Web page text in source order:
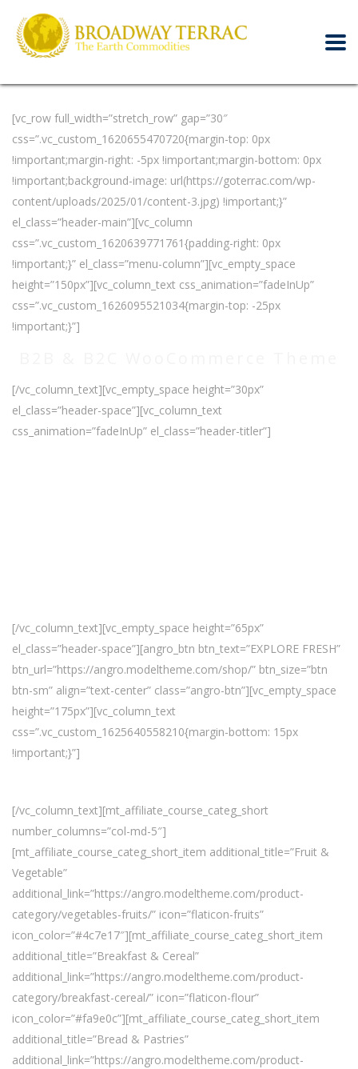
[vc_row full_width=”stretch_row” gap=”30″
css=”.vc_custom_1620655470720{margin-top: 0px
!important;margin-right: -5px !important;margin-bottom: 0px
!important;background-image: url(https://goterrac.com/wp-
content/uploads/2025/01/content-3.jpg) !important;}”
el_class=”header-main”][vc_column
css=”.vc_custom_1620639771761{padding-right: 0px
!important;}” el_class=”menu-column”][vc_empty_space
height=”150px”][vc_column_text css_animation=”fadeInUp”
css=”.vc_custom_1626095521034{margin-top: -25px
!important;}”]
[/vc_column_text][vc_empty_space height=”30px”
el_class=”header-space”][vc_column_text
css_animation=”fadeInUp” el_class=”header-titler”]
[/vc_column_text][vc_empty_space height=”65px”
el_class=”header-space”][angro_btn btn_text=”EXPLORE FRESH”
btn_url=”https://angro.modeltheme.com/shop/” btn_size=”btn
btn-sm” align=”text-center” class=”angro-btn”][vc_empty_space
height=”175px”][vc_column_text
css=”.vc_custom_1625640558210{margin-bottom: 15px
!important;}”]
[/vc_column_text][mt_affiliate_course_categ_short
number_columns=”col-md-5″]
[mt_affiliate_course_categ_short_item additional_title=”Fruit &
Vegetable”
additional_link=”https://angro.modeltheme.com/product-
category/vegetables-fruits/” icon=”flaticon-fruits”
icon_color=”#4c7e17″][mt_affiliate_course_categ_short_item
additional_title=”Breakfast & Cereal”
additional_link=”https://angro.modeltheme.com/product-
category/breakfast-cereal/” icon=”flaticon-flour”
icon_color=”#fa9e0c”][mt_affiliate_course_categ_short_item
additional_title=”Bread & Pastries”
additional_link=”https://angro.modeltheme.com/product-